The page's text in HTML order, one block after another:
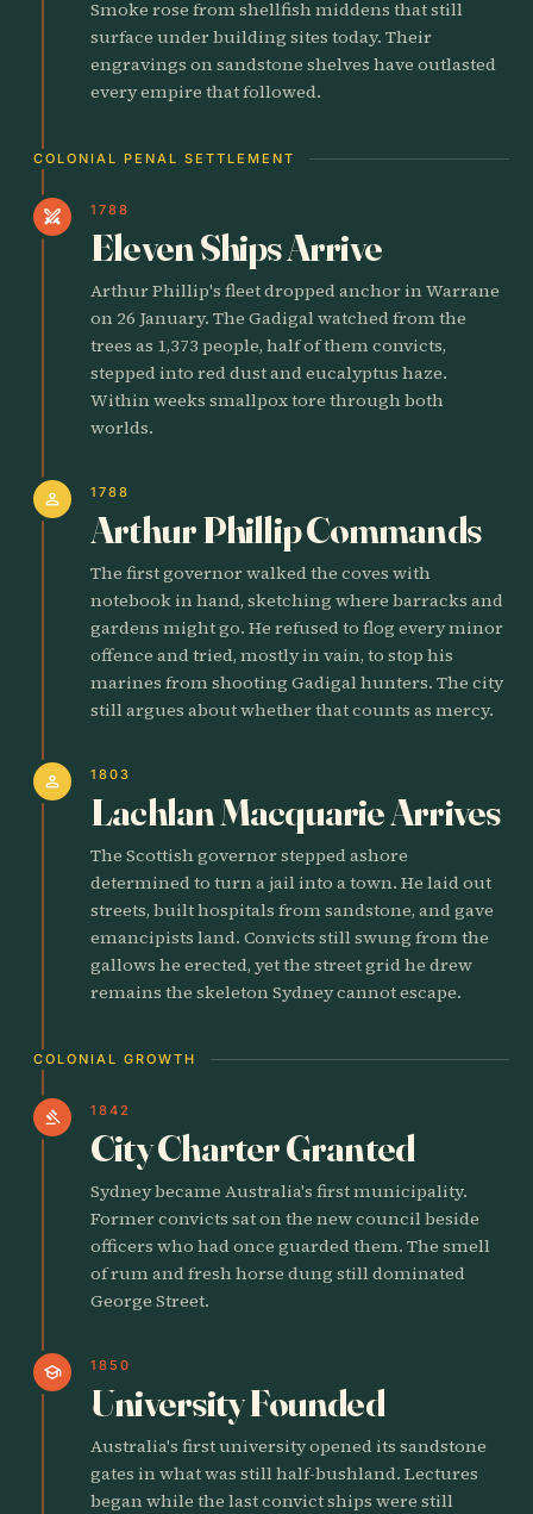
Smoke rose from shellfish middens that still
surface under building sites today. Their
engravings on sandstone shelves have outlasted
every empire that followed.
COLONIAL PENAL SETTLEMENT
swords 1788
Eleven Ships Arrive
Arthur Phillip's fleet dropped anchor in Warrane
on 26 January. The Gadigal watched from the
trees as 1,373 people, half of them convicts,
stepped into red dust and eucalyptus haze.
Within weeks smallpox tore through both
worlds.
person 1788
Arthur Phillip Commands
The first governor walked the coves with
notebook in hand, sketching where barracks and
gardens might go. He refused to flog every minor
offence and tried, mostly in vain, to stop his
marines from shooting Gadigal hunters. The city
still argues about whether that counts as mercy.
person 1803
Lachlan Macquarie Arrives
The Scottish governor stepped ashore
determined to turn a jail into a town. He laid out
streets, built hospitals from sandstone, and gave
emancipists land. Convicts still swung from the
gallows he erected, yet the street grid he drew
remains the skeleton Sydney cannot escape.
COLONIAL GROWTH
gavel 1842
City Charter Granted
Sydney became Australia's first municipality.
Former convicts sat on the new council beside
officers who had once guarded them. The smell
of rum and fresh horse dung still dominated
George Street.
school 1850
University Founded
Australia's first university opened its sandstone
gates in what was still half-bushland. Lectures
began while the last convict ships were still